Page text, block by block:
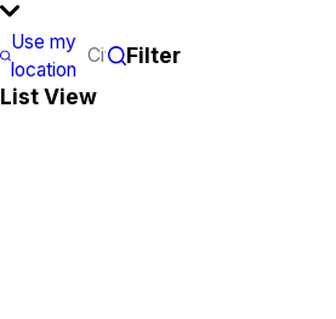
Use my
location
Filter
List View